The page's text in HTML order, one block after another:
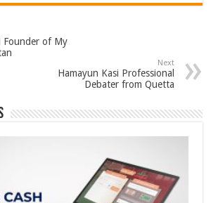
Founder of My
Next
Hamayun Kasi Professional
Debater from Quetta